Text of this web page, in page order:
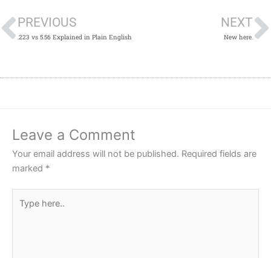
PREVIOUS
.223 vs 5.56 Explained in Plain English
NEXT
New here.
Leave a Comment
Your email address will not be published. Required fields are
marked *
here..